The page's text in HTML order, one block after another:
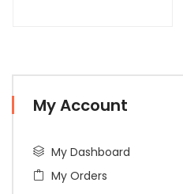
My Account
My Dashboard
My Orders